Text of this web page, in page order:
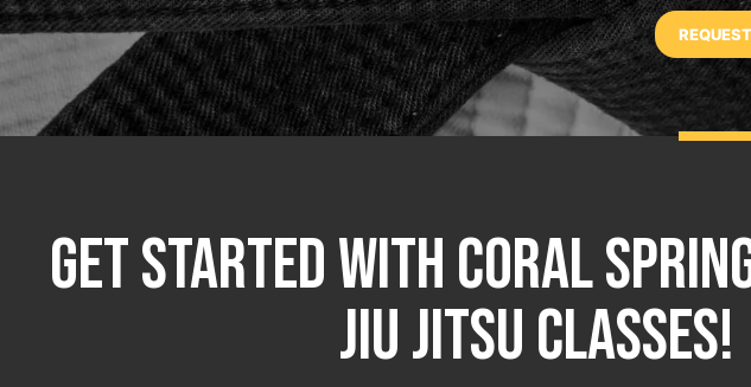
Get Started With Coral
Jiu Jitsu Classes!